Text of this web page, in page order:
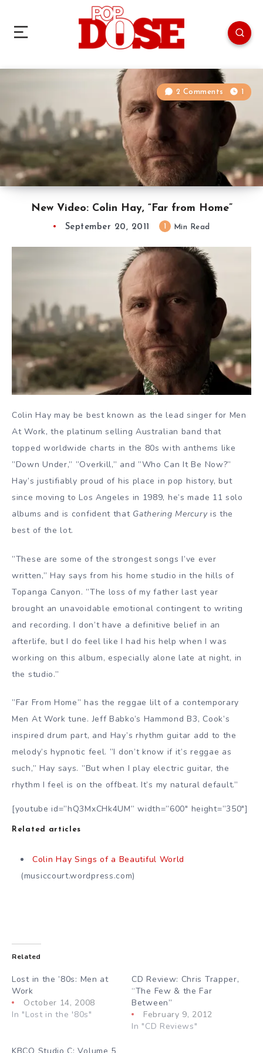
New Video: Colin Hay, “Far from Home”
2 Comments 1
September 20, 2011 Min Read
Colin Hay may be best known as the lead singer for Men
At Work, the platinum selling Australian band that
topped worldwide charts in the 80s with anthems like
”Down Under,” ”Overkill,” and ”Who Can It Be Now?”
Hay’s justifiably proud of his place in pop history, but
since moving to Los Angeles in 1989, he’s made 11 solo
albums and is confident that Gathering Mercuryis the
best of the lot.
”These are some of the strongest songs I’ve ever
written,” Hay says from his home studio in the hills of
Topanga Canyon. ”The loss of my father last year
brought an unavoidable emotional contingent to writing
and recording. I don’t have a definitive belief in an
afterlife, but I do feel like I had his help when I was
working on this album, especially alone late at night, in
the studio.”
”Far From Home” has the reggae lilt of a contemporary
Men At Work tune. Jeff Babko’s Hammond B3, Cook’s
inspired drum part, and Hay’s rhythm guitar add to the
melody’s hypnotic feel. ”I don’t know if it’s reggae as
such,” Hay says. ”But when I play electric guitar, the
rhythm I feel is on the offbeat. It’s my natural default.”
[youtube id=”hQ3MxCHk4UM” width=”600″ height=”350″]
Related articles
Colin Hay Sings of a Beautiful World
(musiccourt.wordpress.com)
Related
Lost in the ’80s: Men at
Work
October 14, 2008
In "Lost in the '80s"
CD Review: Chris Trapper,
“The Few & the Far
Between”
February 9, 2012
In "CD Reviews"